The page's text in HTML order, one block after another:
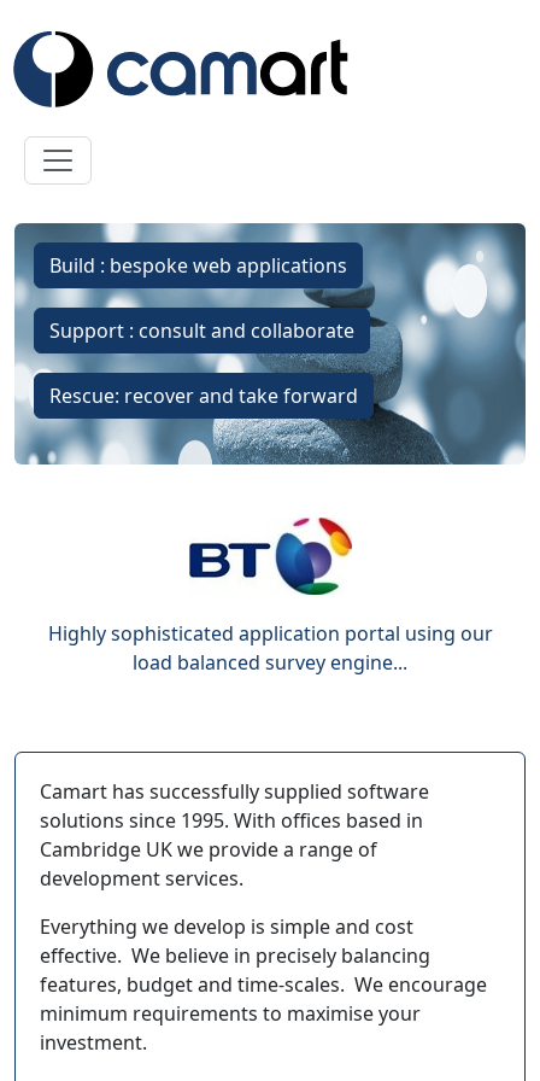
Build : bespoke web applications
Support : consult and collaborate
Rescue: recover and take forward
Highly sophisticated application portal using our
load balanced survey engine...
Camart has successfully supplied software
solutions since 1995. With offices based in
Cambridge UK we provide a range of
development services.
Everything we develop is simple and cost
effective. We believe in precisely balancing
features, budget and time-scales. We encourage
minimum requirements to maximise your
investment.